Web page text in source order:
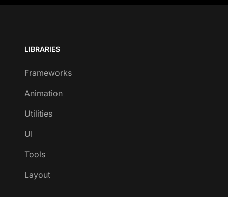
LIBRARIES
Frameworks
Animation
Utilities
UI
Tools
Layout